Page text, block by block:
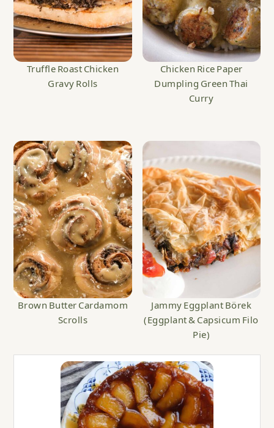
Truffle Roast Chicken
Gravy Rolls
Chicken Rice Paper
Dumpling Green Thai
Curry
Brown Butter Cardamom
Scrolls
Jammy Eggplant Börek
(Eggplant & Capsicum Filo
Pie)